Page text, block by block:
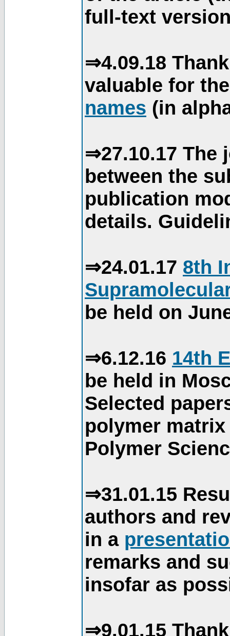
full-text
⇒4.09.18
valuable for
names (in
⇒27.10.17 The
between the
publication
details.
⇒24.01.17 8th
be held on
⇒6.12.16 14th
be held in
Selected
polymer
Polymer
⇒31.01.15
authors and
in a
remarks and
insofar as
⇒9.01.15